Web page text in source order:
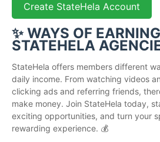
Create StateHela Account
✨ WAYS OF
STATEHELA
StateHela offers members different
daily income. From watching videos
clicking ads and referring friends,
make money. Join StateHela today,
exciting opportunities, and turn your
rewarding experience. 💰